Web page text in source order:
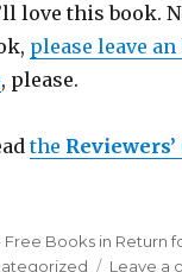
love this book.
please leave
, please.
the Reviewers’
Free Books in Return
Leave a